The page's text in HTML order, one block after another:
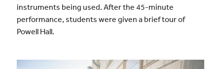
instruments being used. After the 45-minute
performance, students were given a brief tour of
Powell Hall.